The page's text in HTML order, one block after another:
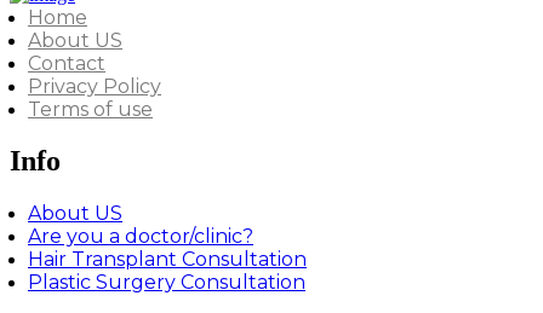
Home
About US
Contact
Privacy Policy
Terms of use
Info
About US
Are you a doctor/clinic?
Hair Transplant Consultation
Plastic Surgery Consultation